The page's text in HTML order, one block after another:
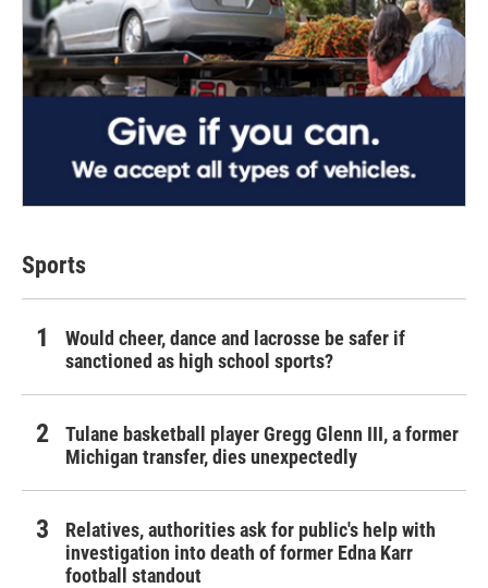
Sports
Would cheer, dance and lacrosse be safer if
sanctioned as high school sports?
Tulane basketball player Gregg Glenn III, a former
Michigan transfer, dies unexpectedly
Relatives, authorities ask for public's help with
investigation into death of former Edna Karr
football standout